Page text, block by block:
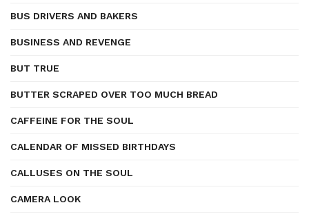
BUS DRIVERS AND BAKERS
BUSINESS AND REVENGE
BUT TRUE
BUTTER SCRAPED OVER TOO MUCH BREAD
CAFFEINE FOR THE SOUL
CALENDAR OF MISSED BIRTHDAYS
CALLUSES ON THE SOUL
CAMERA LOOK